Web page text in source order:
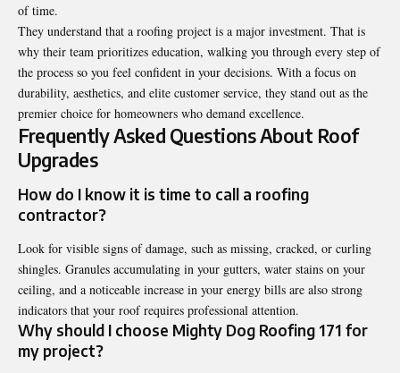
of time.
They understand that a roofing project is a major investment. That is
why their team prioritizes education, walking you through every step of
the process so you feel confident in your decisions. With a focus on
durability, aesthetics, and elite customer service, they stand out as the
premier choice for homeowners who demand excellence.
Frequently Asked Questions About Roof
Upgrades
How do I know it is time to call a roofing
contractor?
Look for visible signs of damage, such as missing, cracked, or curling
shingles. Granules accumulating in your gutters, water stains on your
ceiling, and a noticeable increase in your energy bills are also strong
indicators that your roof requires professional attention.
Why should I choose Mighty Dog Roofing 171 for
my project?